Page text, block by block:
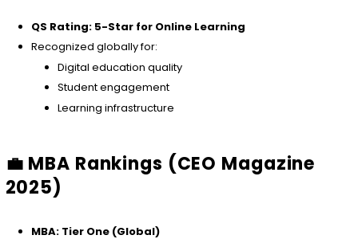
QS Rating: 5-Star for Online Learning
Recognized globally for:
Digital education quality
Student engagement
Learning infrastructure
💼 MBA Rankings (CEO Magazine
2025)
MBA: Tier One (Global)